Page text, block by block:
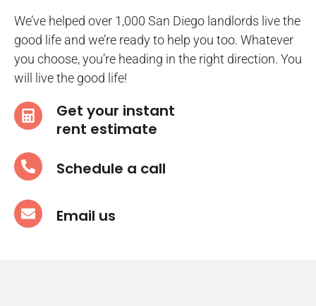
We’ve helped over 1,000 San Diego landlords live the
good life and we’re ready to help you too. Whatever
you choose, you’re heading in the right direction. You
will live the good life!
Get your instant
rent estimate
Schedule a call
Email us